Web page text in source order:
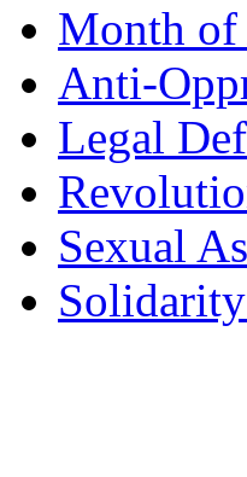
Month of
Anti-
Legal
Sexual